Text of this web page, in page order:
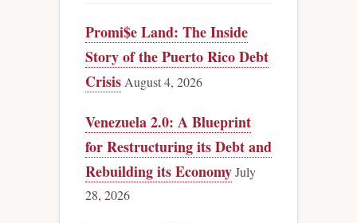
Promi$e Land: The Inside
Story of the Puerto Rico Debt
CrisisAugust 4, 2026
Venezuela 2.0: A Blueprint
for Restructuring its Debt and
Rebuilding its EconomyJuly
28, 2026